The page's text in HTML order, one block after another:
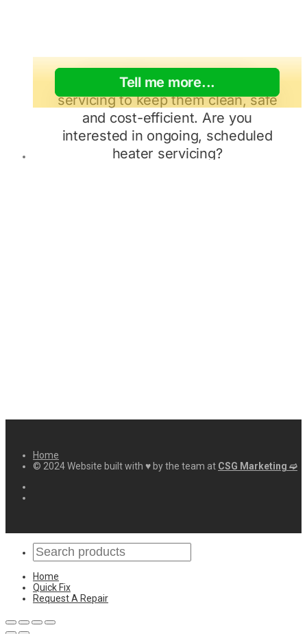
Home
© 2024 Website built with ♥ by the team at CSG Marketing ➫
Home
Quick Fix
Request A Repair